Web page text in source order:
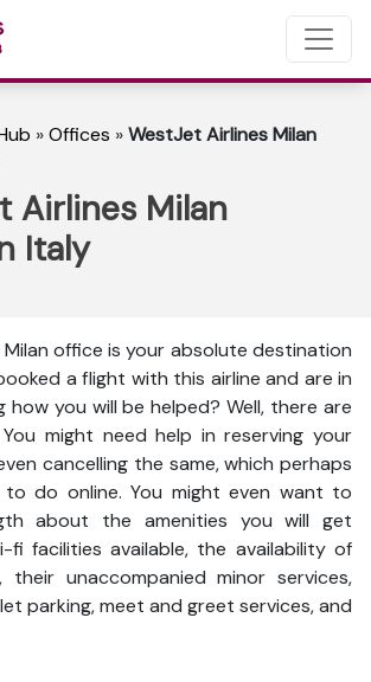
»Offices »WestJet Airlines Milan
Airlines Milan
Italy
office is your absolute destination
a flight with this airline and are in
how you will be helped? Well, there are
might need help in reserving your
cancelling the same, which perhaps
to do online. You might even want to
about the amenities you will get
fi facilities available, the availability of
unaccompanied minor services,
parking, meet and greet services, and